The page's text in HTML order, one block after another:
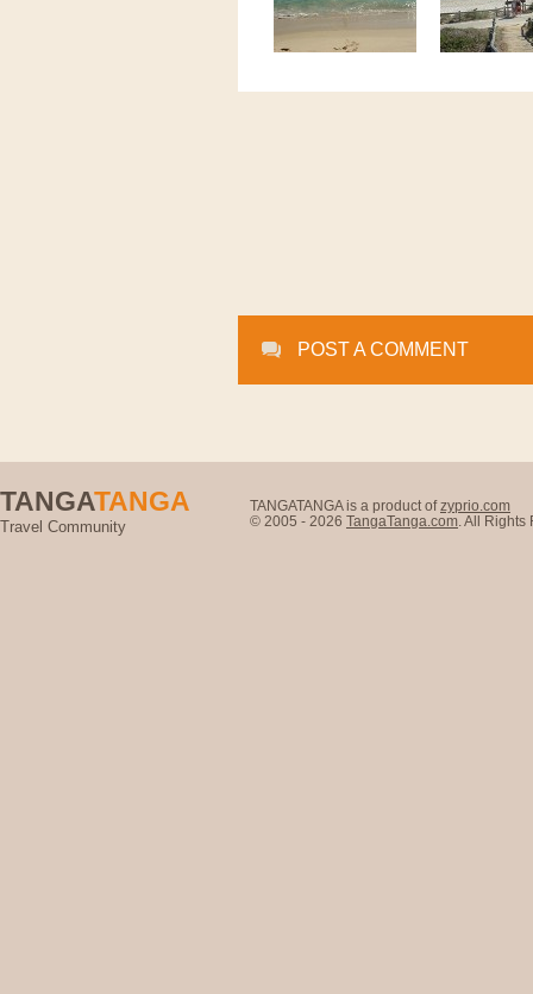
POST A COMMENT
TANGATANGA
Travel Community
TANGATANGA is a product ofzyprio.com
© 2005 - 2026 TangaTanga.com . All